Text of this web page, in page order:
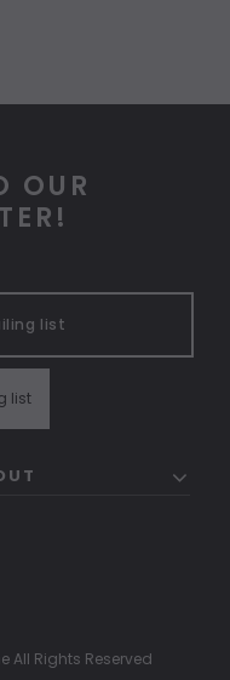
OUR
list
All Rights Reserved